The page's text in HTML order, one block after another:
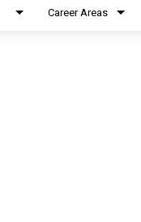
Career Areas